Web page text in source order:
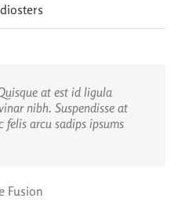
at est id ligula
nibh. Suspendisse at
arcu sadips ipsums
Fusion